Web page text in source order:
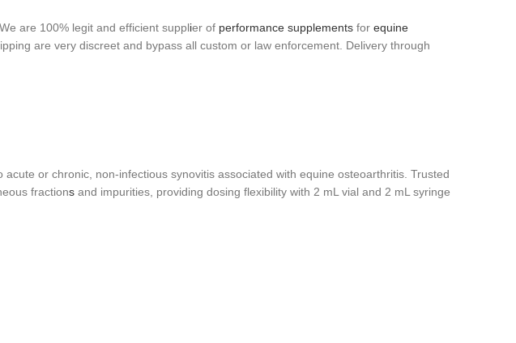
are 100% legit and efficient supplier of performance supplements for equine
are very discreet and bypass all custom or law enforcement. Delivery through
or chronic, non-infectious synovitis associated with equine osteoarthritis. Trusted
fractions and impurities, providing dosing flexibility with 2 mL vial and 2 mL syringe